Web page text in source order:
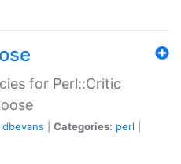
for Perl::Critic
dbevans Categories: perl